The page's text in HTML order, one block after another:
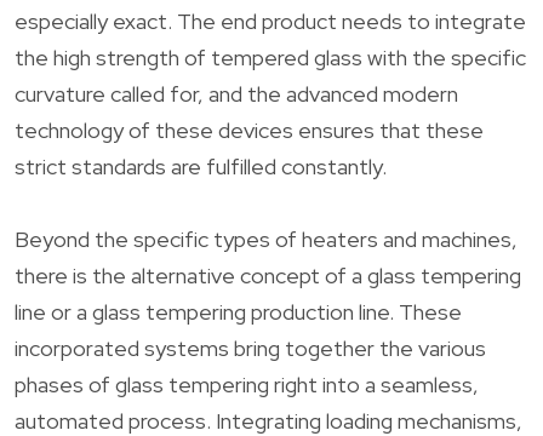
especially exact. The end product needs to integrate
the high strength of tempered glass with the specific
curvature called for, and the advanced modern
technology of these devices ensures that these
strict standards are fulfilled constantly.
Beyond the specific types of heaters and machines,
there is the alternative concept of a glass tempering
line or a glass tempering production line. These
incorporated systems bring together the various
phases of glass tempering right into a seamless,
automated process. Integrating loading mechanisms,